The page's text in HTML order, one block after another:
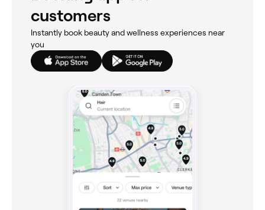
customers
Instantly book beauty and wellness experiences near
you